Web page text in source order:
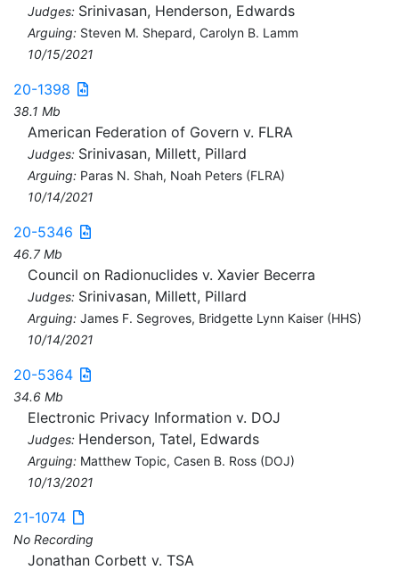
Judges: Srinivasan, Henderson, Edwards
Arguing: Steven M. Shepard, Carolyn B. Lamm
10/15/2021
20-1398
38.1 Mb
American Federation of Govern v. FLRA
Judges: Srinivasan, Millett, Pillard
Arguing: Paras N. Shah, Noah Peters (FLRA)
10/14/2021
20-5346
46.7 Mb
Council on Radionuclides v. Xavier Becerra
Judges: Srinivasan, Millett, Pillard
Arguing: James F. Segroves, Bridgette Lynn Kaiser (HHS)
10/14/2021
20-5364
34.6 Mb
Electronic Privacy Information v. DOJ
Judges: Henderson, Tatel, Edwards
Arguing: Matthew Topic, Casen B. Ross (DOJ)
10/13/2021
21-1074
No Recording
Jonathan Corbett v. TSA